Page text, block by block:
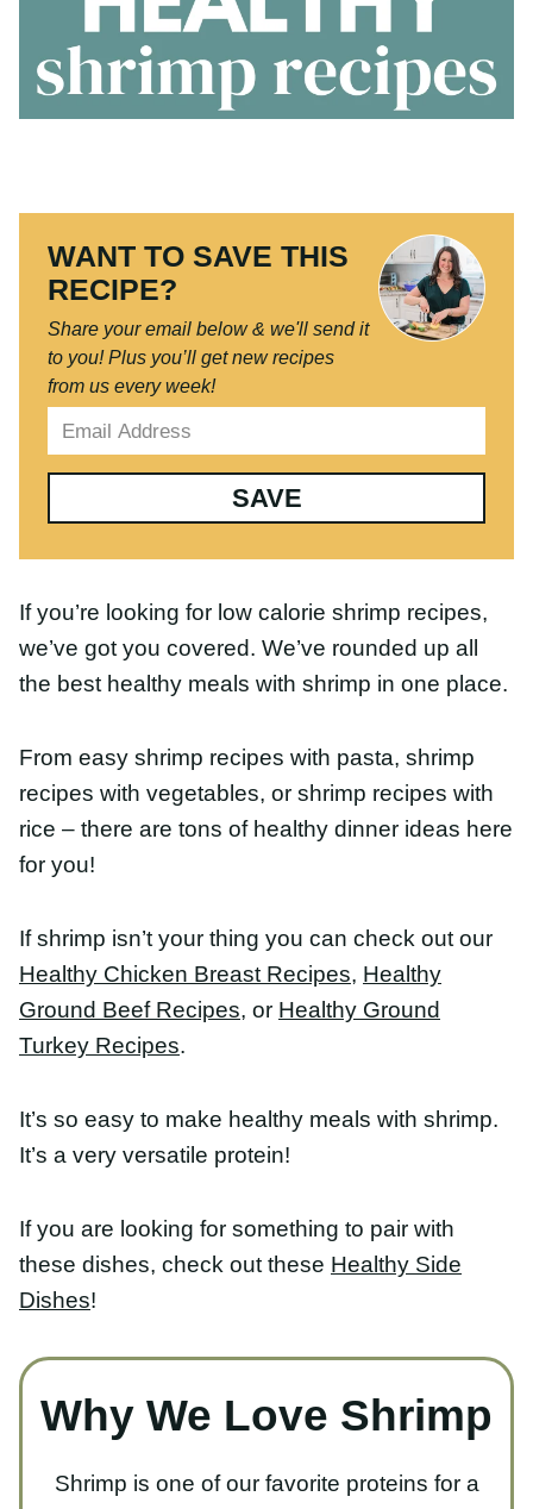
RECIPE?
Share your email below & we'll send it
to you!Plus you’ll get new recipes from
us every week!
SAVE
we’ve got you covered. We’ve rounded up all the
best healthy meals with shrimp in one place.
recipes with vegetables, or shrimp recipes with
rice – there are tons of healthy dinner ideas here
for you!
Healthy Chicken Breast Recipes, Healthy Ground
Beef Recipes, orHealthy Ground Turkey Recipes
It’s so easy to make healthy meals with shrimp. It’s
If you are looking for something to pair with these
Why We Love Shrimp
healthy dinner because it’s:
Easy to make – shrimp is very easy to